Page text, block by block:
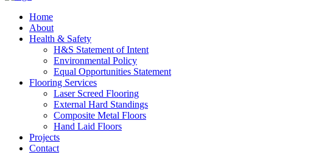
Home
About
Health & Safety
H&S Statement of Intent
Environmental Policy
Equal Opportunities Statement
Flooring Services
Laser Screed Flooring
External Hard Standings
Composite Metal Floors
Hand Laid Floors
Projects
Contact